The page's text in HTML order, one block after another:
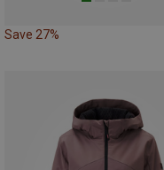
Save 27%